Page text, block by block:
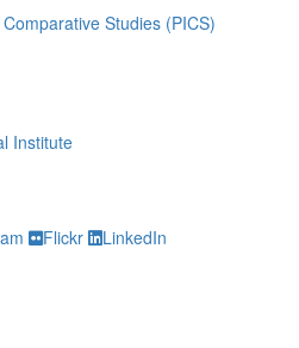
Studies (PICS)
Institute
Flickr LinkedIn